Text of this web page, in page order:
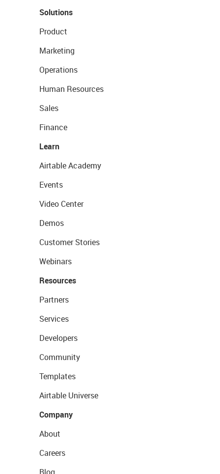
Solutions
Product
Marketing
Operations
Human Resources
Sales
Finance
Learn
Airtable Academy
Events
Video Center
Demos
Customer Stories
Webinars
Resources
Partners
Services
Developers
Community
Templates
Airtable Universe
Company
About
Careers